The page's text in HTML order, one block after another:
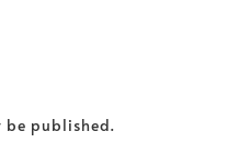
be published.